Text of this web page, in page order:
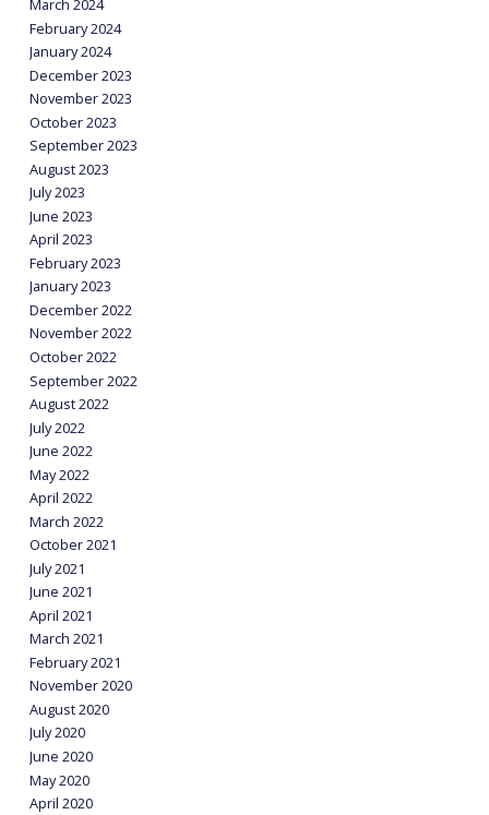
March 2024
February 2024
January 2024
December 2023
November 2023
October 2023
September 2023
August 2023
July 2023
June 2023
April 2023
February 2023
January 2023
December 2022
November 2022
October 2022
September 2022
August 2022
July 2022
June 2022
May 2022
April 2022
March 2022
October 2021
July 2021
June 2021
April 2021
March 2021
February 2021
November 2020
August 2020
July 2020
June 2020
May 2020
April 2020